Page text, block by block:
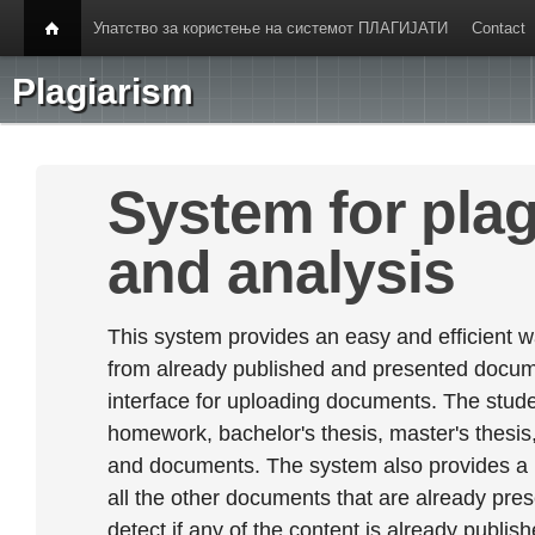
Упатство за користење на системот ПЛАГИЈАТИ Contact
Plagiarism
System for
and analysis
This system provides an easy and efficient
from already published and presented
interface for uploading documents. The
homework, bachelor's thesis, master's
and documents. The system also provides
all the other documents that are already
detect if any of the content is already